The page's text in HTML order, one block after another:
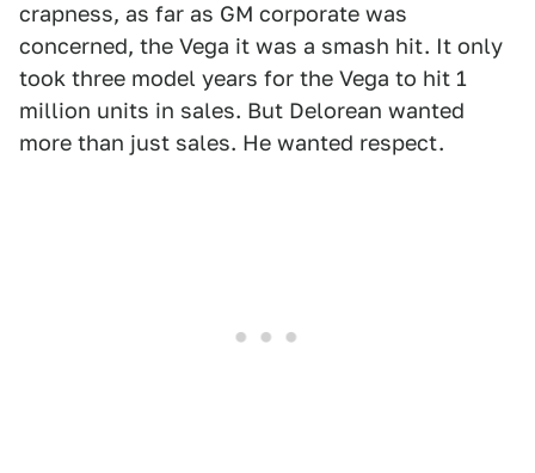
crapness, as far as GM corporate was
concerned, the Vega it was a smash hit. It only
took three model years for the Vega to hit 1
million units in sales. But Delorean wanted
more than just sales. He wanted respect.